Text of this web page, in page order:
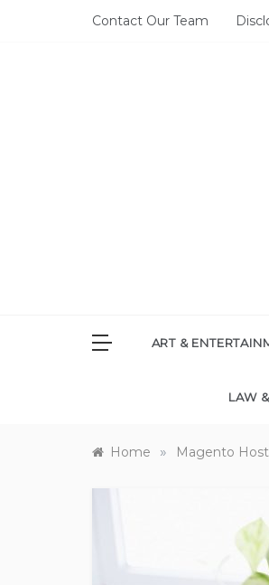
Contact Our Team
ART &
LAW
Home » Magento